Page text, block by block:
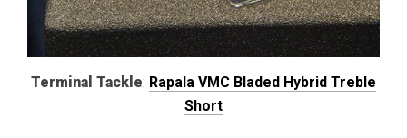
Terminal Tackle: Rapala VMC Bladed Hybrid Treble
Short